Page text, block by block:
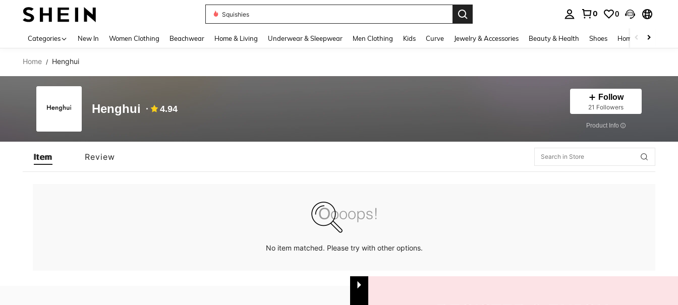
Squishies
0 0
Categories New In Women Clothing Beachwear Home & Living Underwear & Sleepwear Men Clothing Kids Curve Jewelry & Accessories Beauty & Health Shoes Home Textiles
Home / Henghui
Henghui 4.94
Follow
21 Followers
​Product Info
Item Review
No item matched. Please try with other options.